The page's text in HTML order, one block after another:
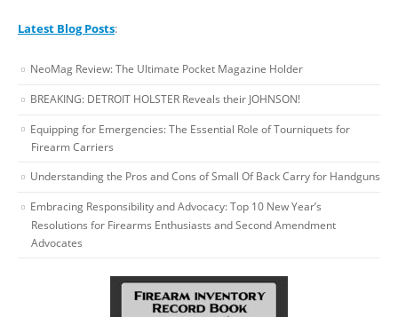
Latest Blog Posts:
NeoMag Review: The Ultimate Pocket Magazine Holder
BREAKING: DETROIT HOLSTER Reveals their JOHNSON!
Equipping for Emergencies: The Essential Role of Tourniquets for
Firearm Carriers
Understanding the Pros and Cons of Small Of Back Carry for Handguns
Embracing Responsibility and Advocacy: Top 10 New Year’s
Resolutions for Firearms Enthusiasts and Second Amendment
Advocates